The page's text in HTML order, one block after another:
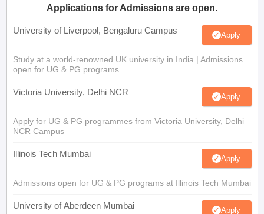
Applications for Admissions are open.
University of Liverpool, Bengaluru Campus Apply
Study at a world-renowned UK university in India | Admissions
open for UG & PG programs.
Victoria University, Delhi NCR Apply
Apply for UG & PG programmes from Victoria University, Delhi
NCR Campus
Illinois Tech Mumbai Apply
Admissions open for UG & PG programs at Illinois Tech Mumbai
University of Aberdeen Mumbai Apply